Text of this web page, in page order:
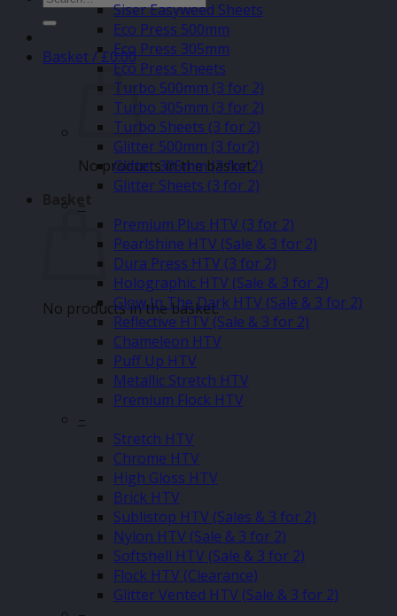
for:
Basket /£0.00
No products in the basket.
Basket
No products in the basket.
Siser Easyweed Sheets
Eco Press 500mm
Eco Press 305mm
Eco Press Sheets
Turbo 500mm (3 for 2)
Turbo 305mm (3 for 2)
Turbo Sheets (3 for 2)
Glitter 500mm (3 for2)
Glitter 305mm (3 for 2)
Glitter Sheets (3 for 2)
–
Premium Plus HTV (3 for 2)
Pearlshine HTV (Sale & 3 for 2)
Dura Press HTV (3 for 2)
Holographic HTV (Sale & 3 for 2)
Glow In The Dark HTV (Sale & 3 for 2)
Reflective HTV (Sale & 3 for 2)
Chameleon HTV
Puff Up HTV
Metallic Stretch HTV
Premium Flock HTV
–
Stretch HTV
Chrome HTV
High Gloss HTV
Brick HTV
Sublistop HTV (Sales & 3 for 2)
Nylon HTV (Sale & 3 for 2)
Softshell HTV (Sale & 3 for 2)
Flock HTV (Clearance)
Glitter Vented HTV (Sale & 3 for 2)